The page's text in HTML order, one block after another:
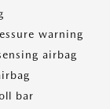
warning
airbag
bar